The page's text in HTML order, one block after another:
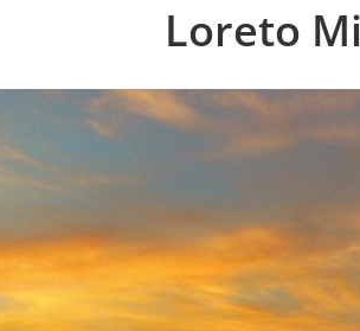
Loreto